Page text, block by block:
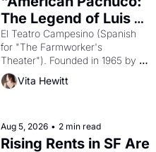
The Legend of Luis
Valdez."
El Teatro Campesino (Spanish
for "The Farmworker's
Theater"). Founded in 1965 by
playwright, director, and
impresario Luis Valdez, himself
scenes brought the Delano
grape strike screaming into the
Vita Hewitt
Aug 5, 2026 • 2 min read
Rising Rents in SF Are